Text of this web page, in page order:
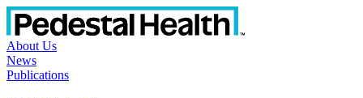
About Us
News
Publications